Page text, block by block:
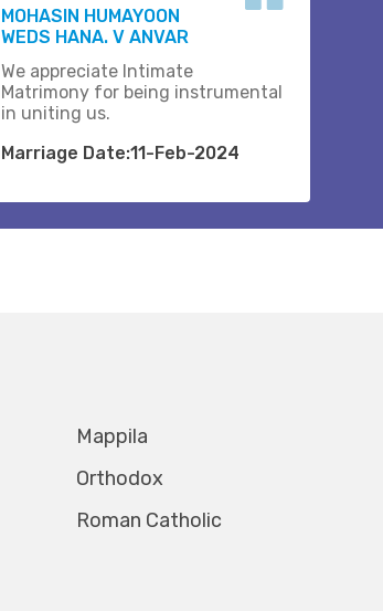
MOHASIN HUMAYOON
WEDS HANA. V ANVAR
We appreciate Intimate
Matrimony for being instrumental
in uniting us.
Marriage Date:11-Feb-2024
Mappila
Orthodox
Roman Catholic